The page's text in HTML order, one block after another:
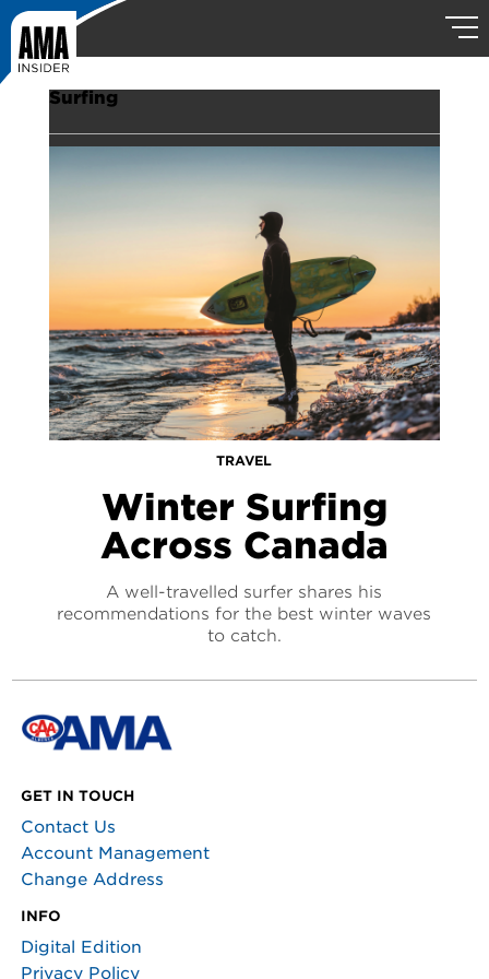
Surfing
TRAVEL
Winter Surfing
Across Canada
A well-travelled surfer shares his
recommendations for the best winter waves
to catch.
GET IN TOUCH
Contact Us
Account Management
Change Address
INFO
Digital Edition
Privacy Policy